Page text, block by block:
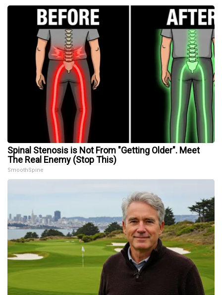
Spinal Stenosis is Not From "Getting Older". Meet
The Real Enemy (Stop This)
SmoothSpine